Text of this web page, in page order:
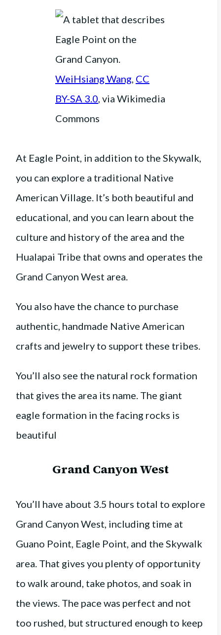
WeiHsiang Wang, CC
BY-SA 3.0, via Wikimedia
Commons
At Eagle Point, in addition to the Skywalk,
you can explore a traditional Native
American Village. It’s both beautiful and
educational, and you can learn about the
culture and history of the area and the
Hualapai Tribe that owns and operates the
Grand Canyon West area.
You also have the chance to purchase
authentic, handmade Native American
crafts and jewelry to support these tribes.
You’ll also see the natural rock formation
that gives the area its name. The giant
eagle formation in the facing rocks is
beautiful
Grand Canyon West
You’ll have about 3.5 hours total to explore
Grand Canyon West, including time at
Guano Point, Eagle Point, and the Skywalk
area. That gives you plenty of opportunity
to walk around, take photos, and soak in
the views. The pace was perfect and not
too rushed, but structured enough to keep